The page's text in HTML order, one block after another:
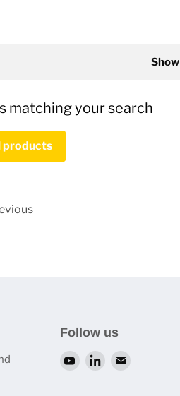
Show
matching your search
products
Follow us
Find
Find